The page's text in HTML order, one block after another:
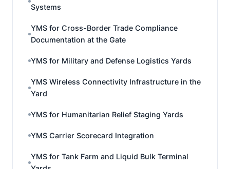
Systems
YMS for Cross-Border Trade Compliance
Documentation at the Gate
YMS for Military and Defense Logistics Yards
YMS Wireless Connectivity Infrastructure in the
Yard
YMS for Humanitarian Relief Staging Yards
YMS Carrier Scorecard Integration
YMS for Tank Farm and Liquid Bulk Terminal